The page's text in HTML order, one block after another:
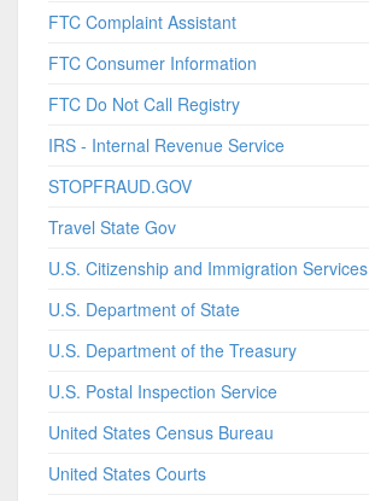
FTC Complaint Assistant
FTC Consumer Information
FTC Do Not Call Registry
IRS - Internal Revenue Service
STOPFRAUD.GOV
Travel State Gov
U.S. Citizenship and Immigration Services
U.S. Department of State
U.S. Department of the Treasury
U.S. Postal Inspection Service
United States Census Bureau
United States Courts